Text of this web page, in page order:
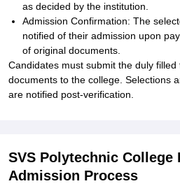
as decided by the institution.
Admission Confirmation: The
notified of their admission upon
of original documents.
Candidates must submit the duly
documents to the college. Selections
are notified post-verification.
SVS Polytechnic College
Admission Process